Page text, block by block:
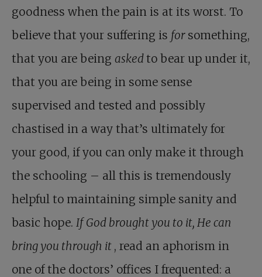
goodness when the pain is at its worst. To
believe that your suffering is for something,
that you are being askedto bear up under it,
that you are being in some sense
supervised and tested and possibly
chastised in a way that’s ultimately for
your good, if you can only make it through
the schooling – all this is tremendously
helpful to maintaining simple sanity and
basic hope. If God brought you to it, He can
bring you through it , read an aphorism in
one of the doctors’ offices I frequented: a